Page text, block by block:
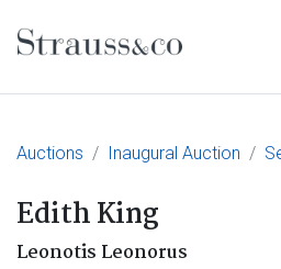
Main Navigation
Auctions Inaugural Auction
Edith King
Leonotis Leonorus